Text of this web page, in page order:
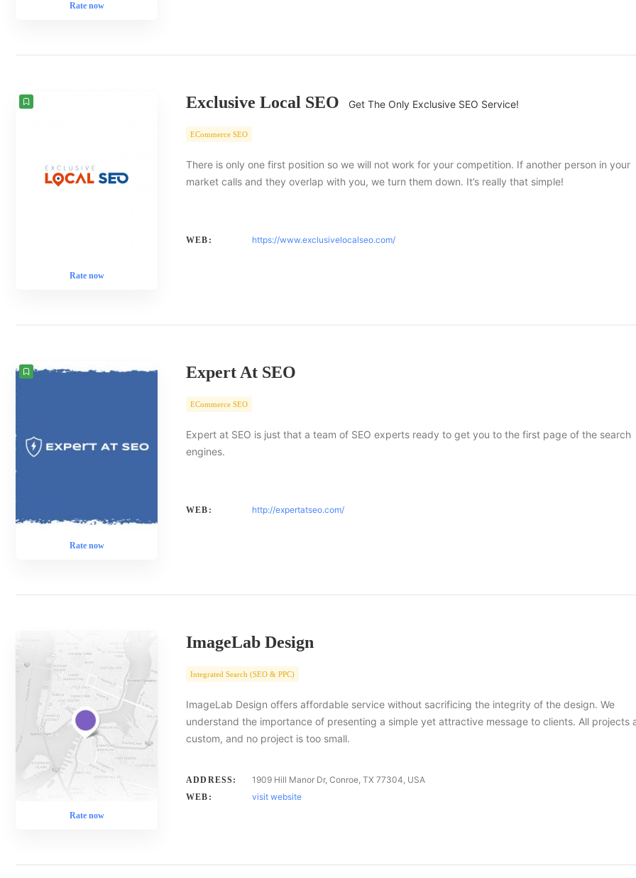
Rate now
Rate now
Exclusive Local SEO Get The Only Exclusive SEO Service!
ECommerce SEO
There is only one first position so we will not work for your competition. If another person in your
market calls and they overlap with you, we turn them down. It’s really that simple!
WEB: https://www.exclusivelocalseo.com/
Rate now
Expert At SEO
ECommerce SEO
Expert at SEO is just that a team of SEO experts ready to get you to the first page of the search
engines.
WEB: http://expertatseo.com/
Rate now
ImageLab Design
Integrated Search (SEO & PPC)
ImageLab Design offers affordable service without sacrificing the integrity of the design. We
understand the importance of presenting a simple yet attractive message to clients. All projects
custom, and no project is too small.
ADDRESS: 1909 Hill Manor Dr, Conroe, TX 77304, USA
WEB: visit website